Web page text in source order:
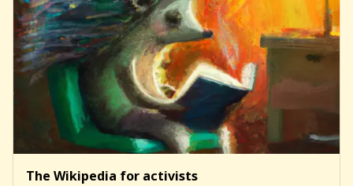
The Wikipedia for activists